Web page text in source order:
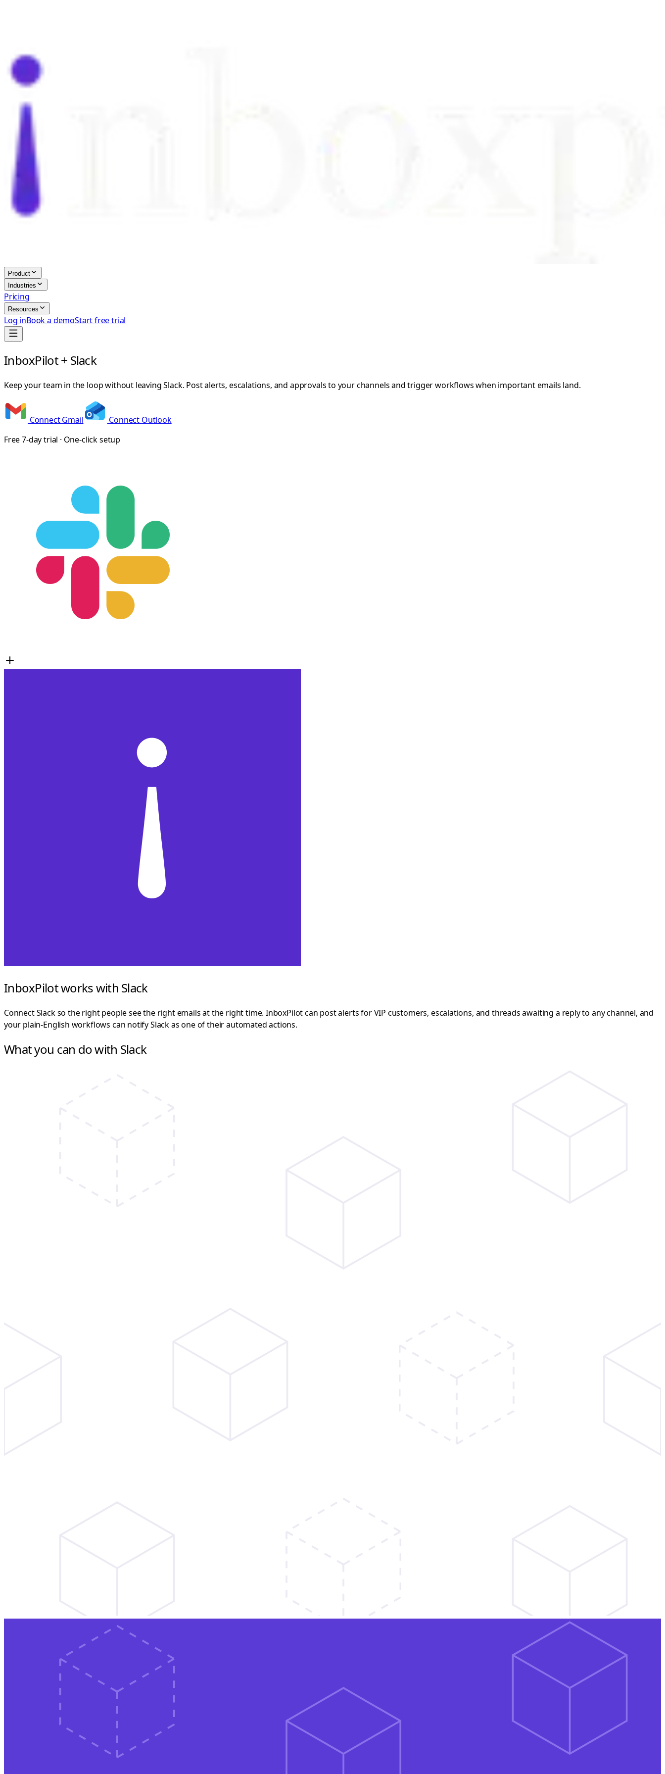
Product
Industries
Pricing
Resources
Log inBook a demoStart free trial
InboxPilot + Slack
Keep your team in the loop without leaving Slack. Post alerts, escalations, and approvals to your channels and trigger workflows when important emails land.
Connect Gmail
Connect Outlook
Free 7-day trial · One-click setup
InboxPilot works with Slack
Connect Slack so the right people see the right emails at the right time. InboxPilot can post alerts for VIP customers, escalations, and threads awaiting a reply to any channel, and
your plain-English workflows can notify Slack as one of their automated actions.
What you can do with Slack